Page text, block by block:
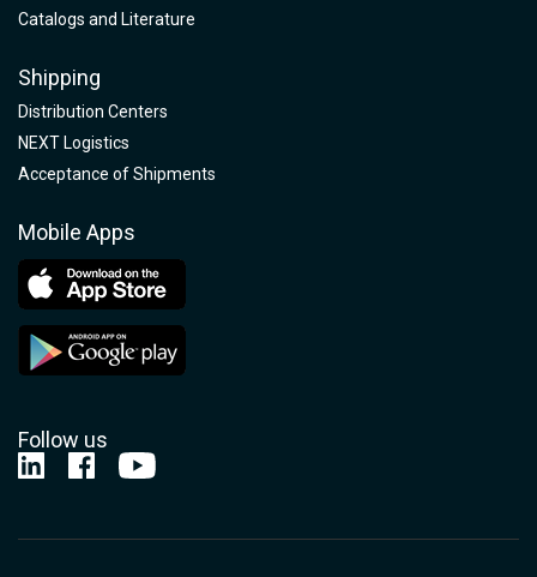
Catalogs and Literature
Shipping
Distribution Centers
NEXT Logistics
Acceptance of Shipments
Mobile Apps
Follow us
Nelson-Jameson Linkedin
Nelson-Jameson Facebook
Nelson-Jameson Youtube